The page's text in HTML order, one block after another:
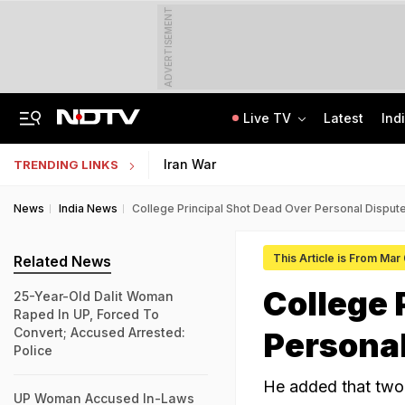
ADVERTISEMENT
Live TV Latest
TRENDING LINKS Iran War
News India News College Principal Shot Dead Over Personal
This Article is From
College
He added that
Related News
25-Year-Old Dalit Woman
Raped In UP, Forced To
Convert; Accused Arrested:
Police
UP Woman Accused In-Laws